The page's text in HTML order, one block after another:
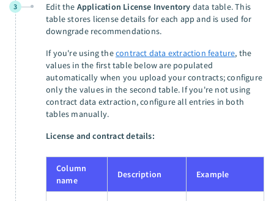
3 Edit the Application License Inventory data table. This
table stores license details for each app and is used for
downgrade recommendations.
If you're using thecontract data extraction feature, the
values in the first table below are populated
automatically when you upload your contracts; configure
only the values in the second table. If you're not using
contract data extraction, configure all entries in both
tables manually.
License and contract details:
Column
name
Description Example